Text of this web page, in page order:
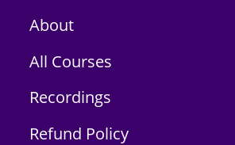
About
All Courses
Recordings
Refund Policy